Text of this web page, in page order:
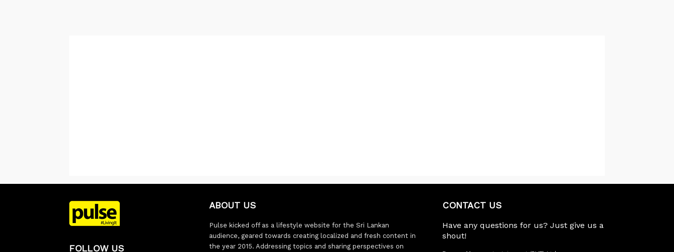
FOLLOW US
ABOUT US
Pulse kicked off as a lifestyle website for the Sri Lankan
audience, geared towards creating localized and fresh content in
the year 2015. Addressing topics and sharing perspectives on
CONTACT US
Have any questions for us? Just give us a
shout!